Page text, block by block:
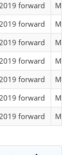
forward
forward
forward
forward
forward
forward
forward